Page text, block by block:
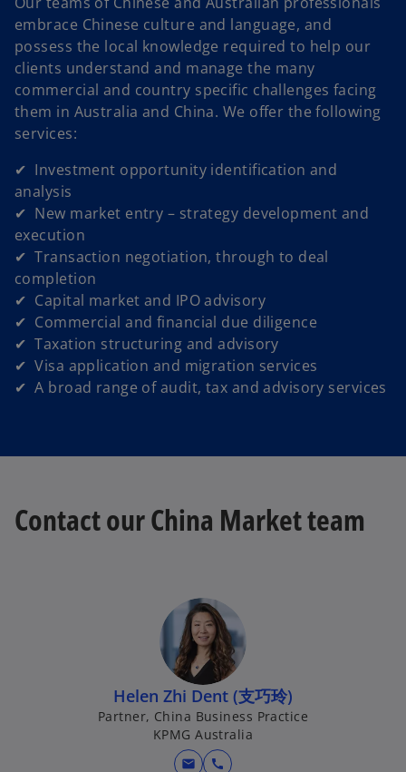
embrace Chinese culture and language, and
possess the local knowledge required to help our
clients understand and manage the many
commercial and country specific challenges facing
them in Australia and China. We offer the following
services:
✔ Investment opportunity identification and
analysis
✔ New market entry – strategy development and
execution
✔ Transaction negotiation, through to deal
completion
✔ Capital market and IPO advisory
✔ Commercial and financial due diligence
✔ Taxation structuring and advisory
✔ Visa application and migration services
✔ A broad range of audit, tax and advisory services
Contact our China Market team
Helen Zhi Dent (支巧玲)
Partner, China Business Practice
KPMG Australia
mail call